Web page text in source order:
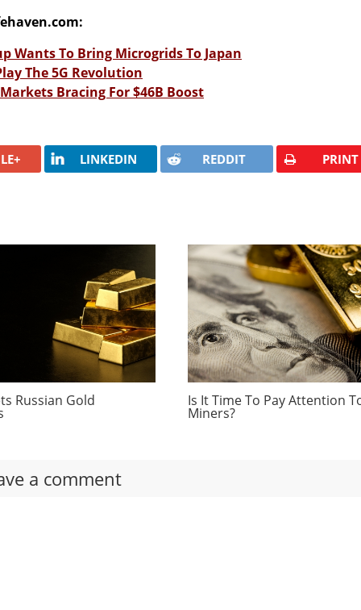
Wants To Bring Microgrids To Japan
The 5G Revolution
Bracing For $46B Boost
LINKEDIN REDDIT PRINT
Russian Gold Is It Time To Pay Attention
Miners?
a comment